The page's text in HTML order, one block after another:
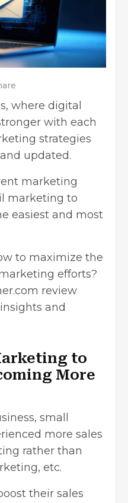
where digital
with each
strategies
updated.
marketing
marketing to
easiest and most
to maximize the
efforts?
review
and
to
More
small
more sales
rather than
etc.
their sales